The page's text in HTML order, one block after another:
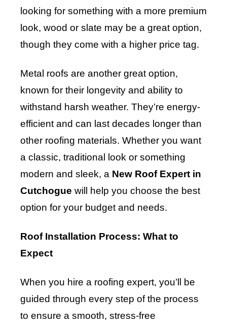
looking for something with a more premium
look, wood or slate may be a great option,
though they come with a higher price tag.
Metal roofs are another great option,
known for their longevity and ability to
withstand harsh weather. They’re energy-
efficient and can last decades longer than
other roofing materials. Whether you want
a classic, traditional look or something
modern and sleek, a New Roof Expert in
Cutchogue will help you choose the best
option for your budget and needs.
Roof Installation Process: What to
Expect
When you hire a roofing expert, you’ll be
guided through every step of the process
to ensure a smooth, stress-free